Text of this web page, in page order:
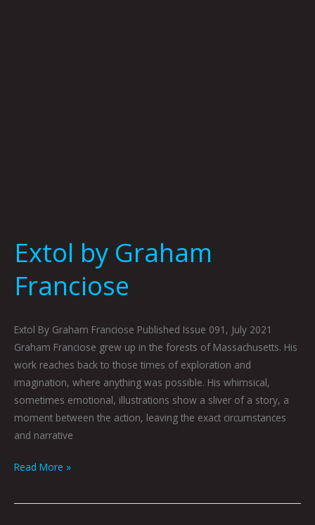
Extol by Graham
Franciose
Extol By Graham Franciose Published Issue 091, July 2021
Graham Franciose grew up in the forests of Massachusetts. His
work reaches back to those times of exploration and
imagination, where anything was possible. His whimsical,
sometimes emotional, illustrations show a sliver of a story, a
moment between the action, leaving the exact circumstances
and narrative
Read More »